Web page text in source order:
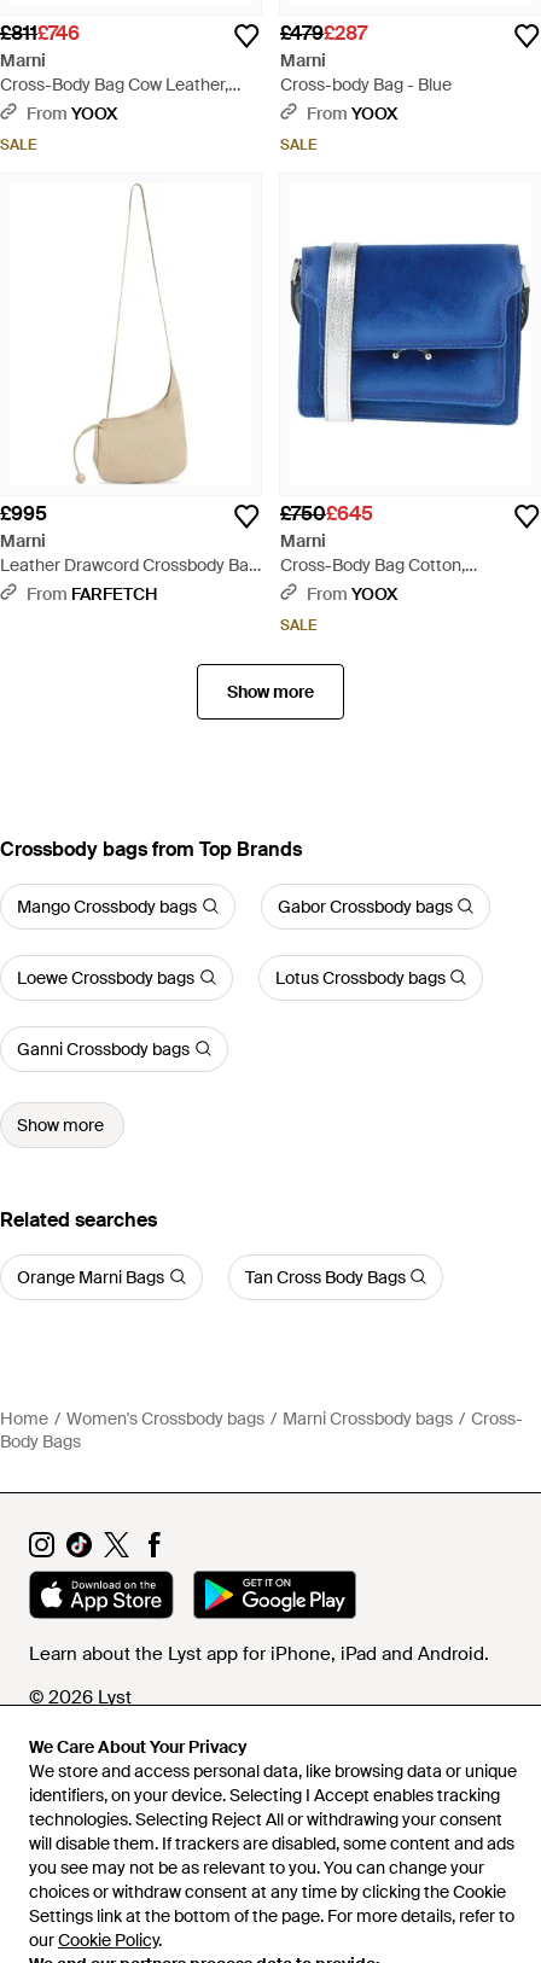
We Care About Your Privacy
We store and access personal data, like browsing data or unique
identifiers, on your device. Selecting I Accept enables tracking
technologies. Selecting Reject All or withdrawing your consent
will disable them. If trackers are disabled, some content and ads
you see may not be as relevant to you. You can change your
choices or withdraw consent at any time by clicking the Cookie
Settings link at the bottom of the page. For more details, refer to
ourCookie Policy.
£811£746
Marni
Cross-Body Bag Cow Leather,
Brass, Steel - Natural
From YOOX
SALE
£479£287
Marni
Cross-body Bag - Blue
From YOOX
SALE
£995
Marni
Leather Drawcord Crossbody Bag
- White
From FARFETCH
£750£645
Marni
Cross-Body Bag Cotton,
Synthetic Fibres, Cow Leather,
From YOOX
SALE
Show more
Crossbody bags from Top Brands
Mango Crossbody bags Gabor Crossbody bags
Loewe Crossbody bags Lotus Crossbody bags
Ganni Crossbody bags
Show more
Related searches
Orange Marni Bags Tan Cross Body Bags
Home Women's Crossbody bags Marni Crossbody bags
Cross-
Body Bags
Learn about the Lyst app for iPhone, iPad and Android.
© 2026 Lyst
Help and info